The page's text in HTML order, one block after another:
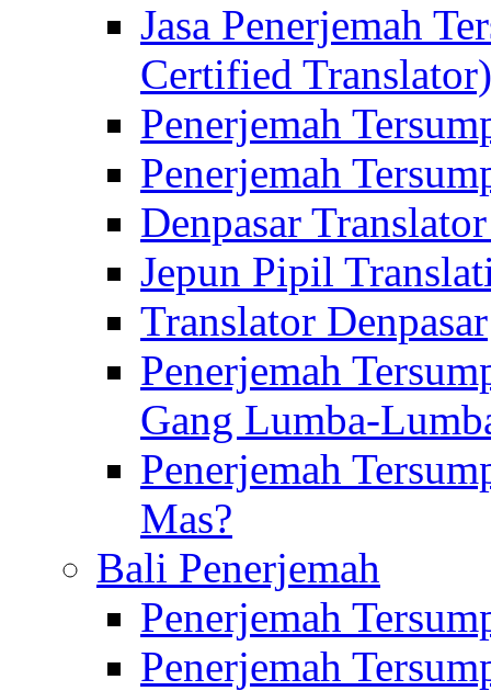
Jasa Penerjemah
Certified
Penerjemah
Penerjemah
Denpasar
Jepun Pipil
Translator Denpasar
Penerjemah
Gang Lumba-
Penerjemah
Mas?
Bali Penerjemah
Penerjemah
Penerjemah